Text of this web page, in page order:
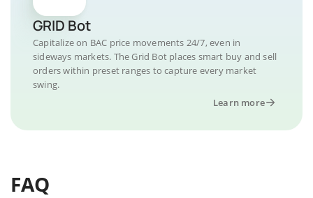
GRID Bot
Capitalize on BAC price movements 24/7, even in
sideways markets. The Grid Bot places smart buy and sell
orders within preset ranges to capture every market
swing.
Learn more
FAQ